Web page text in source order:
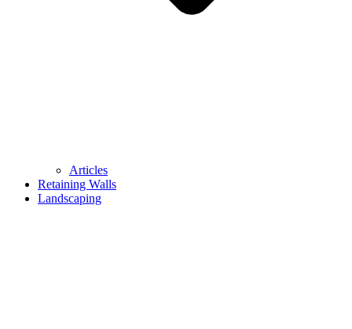
Articles
Retaining Walls
Landscaping